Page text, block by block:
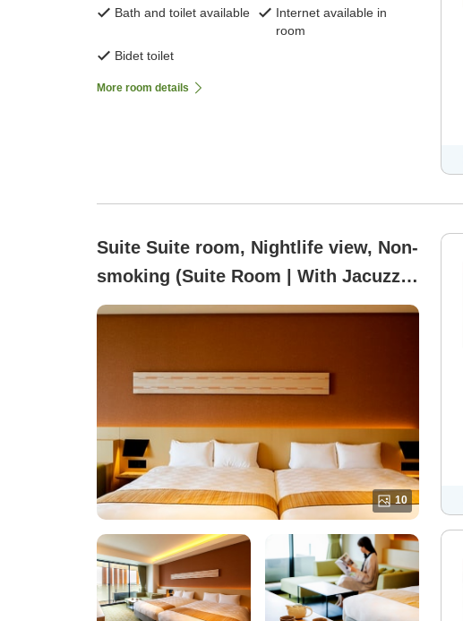
Bath and toilet available
Internet available in
room
Bidet toilet
More room details
Suite Suite room, Nightlife view, Non-
smoking (Suite Room | With Jacuzzi
[40 square meters])
10